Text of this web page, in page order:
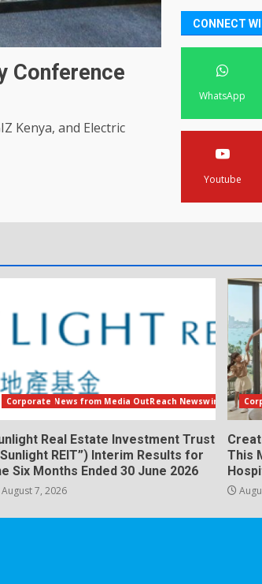
Conference
Kenya, and Electric
CONNECT
WhatsApp
Youtube
Corporate News from Media OutReach Newswire
Real Estate Investment Trust
REIT”) Interim Results for
Six Months Ended 30 June 2026
August 7, 2026
This